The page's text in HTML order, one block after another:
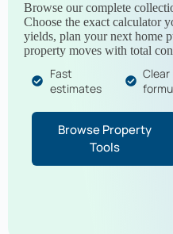
Browse our complete
Choose the exact calculator
yields, plan your next home
property moves with total
Fast
estimates
Clear
Browse Property
Tools